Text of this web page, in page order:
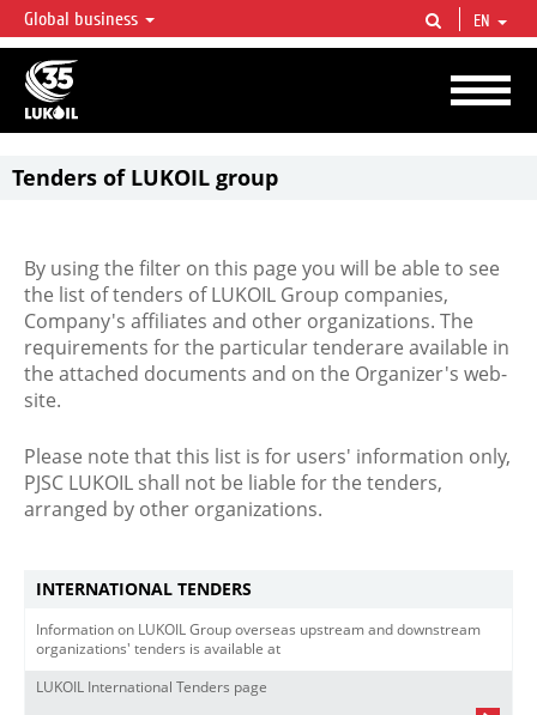
LUKOIL OVERVIEW
LUKOIL is one of the largest oil & gas vertical integrated companies in the world
accounting for over 2% of crude production and circa 1% of proved hydrocarbon
reserves globally.
Global business EN
Tenders of LUKOIL group
By using the filter on this page you will be able to see
the list of tenders of LUKOIL Group companies,
Company's affiliates and other organizations. The
requirements for the particular tenderare available in
the attached documents and on the Organizer's web-
site.
Please note that this list is for users' information only,
PJSC LUKOIL shall not be liable for the tenders,
arranged by other organizations.
INTERNATIONAL TENDERS
Information on LUKOIL Group overseas upstream and downstream
organizations' tenders is available at
LUKOIL International Tenders page